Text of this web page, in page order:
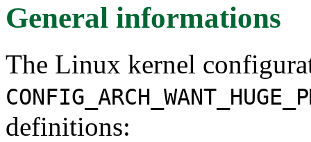
General informations
The Linux kernel
definitions: